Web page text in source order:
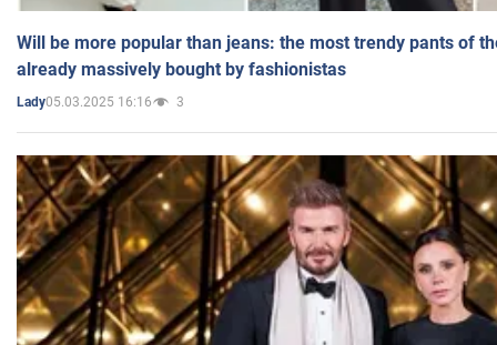
Will be more popular than jeans: the most trendy pants of
already massively bought by fashionistas
Lady05.03.2025 16:16 3